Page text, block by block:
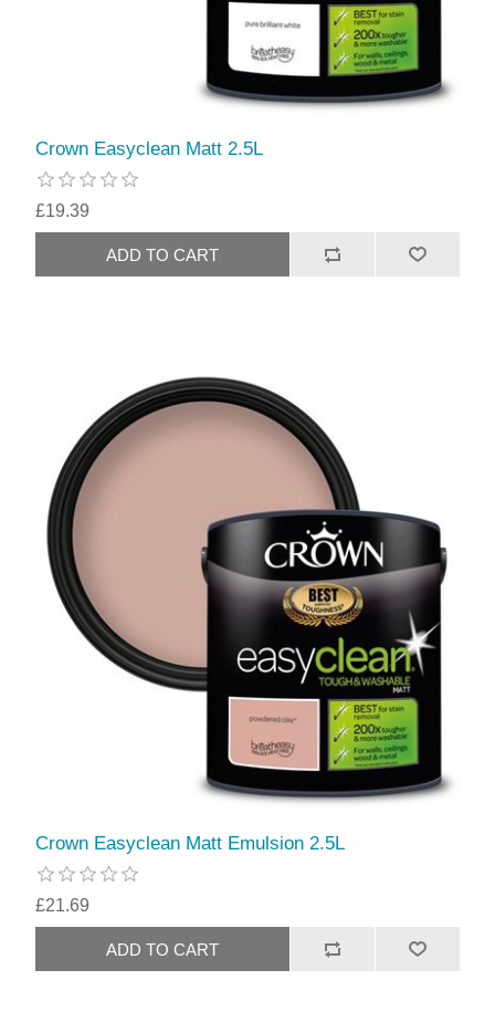
Crown Easyclean Matt 2.5L
£19.39
Crown Easyclean Matt Emulsion 2.5L
£21.69